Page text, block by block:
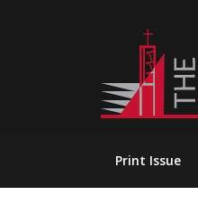
Print Issue